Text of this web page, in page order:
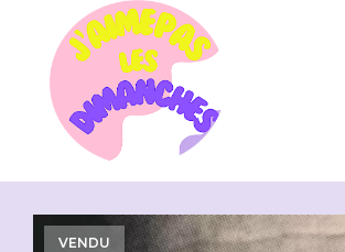
Showing all 15 results
VENDU